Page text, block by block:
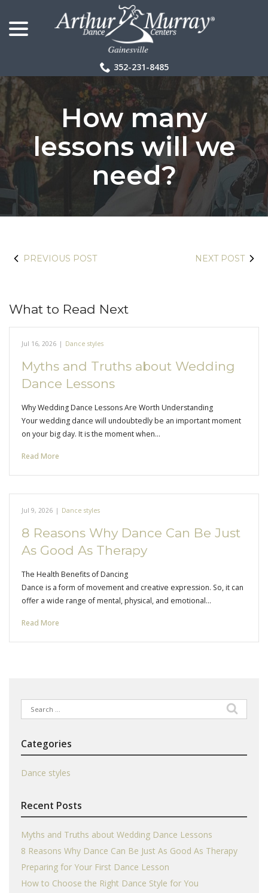
Content
352-231-8485
How many
lessons will we
need?
PREVIOUS POST NEXT POST
What to Read Next
Jul 16, 2026 | Dance styles
Myths and Truths about Wedding
Dance Lessons
Why Wedding Dance Lessons Are Worth Understanding
Your wedding dance will undoubtedly be an important moment
on your big day. It is the moment when…
Read More
Jul 9, 2026 | Dance styles
8 Reasons Why Dance Can Be Just
As Good As Therapy
The Health Benefits of Dancing
Dance is a form of movement and creative expression. So, it can
offer a wide range of mental, physical, and emotional…
Read More
Search
for:
Categories
Dance styles
Recent Posts
Myths and Truths about Wedding Dance Lessons
8 Reasons Why Dance Can Be Just As Good As Therapy
Preparing for Your First Dance Lesson
How to Choose the Right Dance Style for You